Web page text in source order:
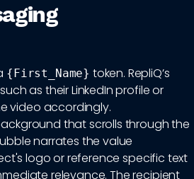
{First_Name} token. RepliQ’s
as their LinkedIn profile or
video accordingly.
that scrolls through the
narrates the value
logo or reference specific text
relevance. The recipient